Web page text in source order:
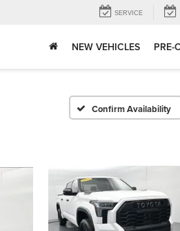
SERVICE
NEW VEHICLES PRE-
Confirm Availability